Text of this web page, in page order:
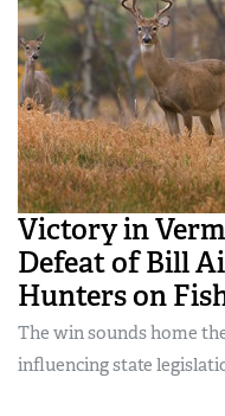
Victory in
Defeat of Bill
Hunters on
The win sounds home
influencing state